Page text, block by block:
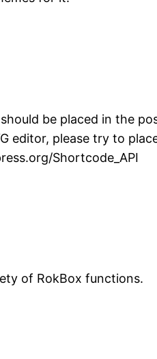
be placed in the
editor, please try to
Shortcode_API
of RokBox functions.